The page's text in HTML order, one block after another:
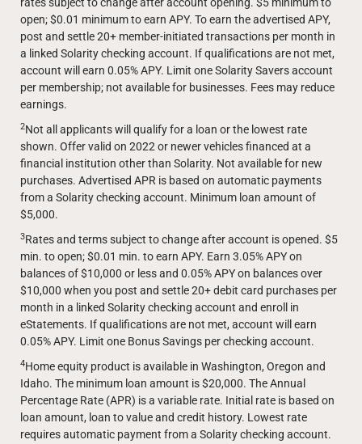
open; $0.01 minimum to earn APY. To earn the advertised APY,
post and settle 20+ member-initiated transactions per month in
a linked Solarity checking account. If qualifications are not met,
account will earn 0.05% APY. Limit one Solarity Savers account
per membership; not available for businesses. Fees may reduce
earnings.
2Not all applicants will qualify for a loan or the lowest rate
shown. Offer valid on 2022 or newer vehicles financed at a
financial institution other than Solarity. Not available for new
purchases. Advertised APR is based on automatic payments
from a Solarity checking account. Minimum loan amount of
$5,000.
3Rates and terms subject to change after account is opened. $5
min. to open; $0.01 min. to earn APY. Earn 3.05% APY on
balances of $10,000 or less and 0.05% APY on balances over
$10,000 when you post and settle 20+ debit card purchases per
month in a linked Solarity checking account and enroll in
eStatements. If qualifications are not met, account will earn
0.05% APY. Limit one Bonus Savings per checking account.
4Home equity product is available in Washington, Oregon and
Idaho. The minimum loan amount is $20,000. The Annual
Percentage Rate (APR) is a variable rate. Initial rate is based on
loan amount, loan to value and credit history. Lowest rate
requires automatic payment from a Solarity checking account.